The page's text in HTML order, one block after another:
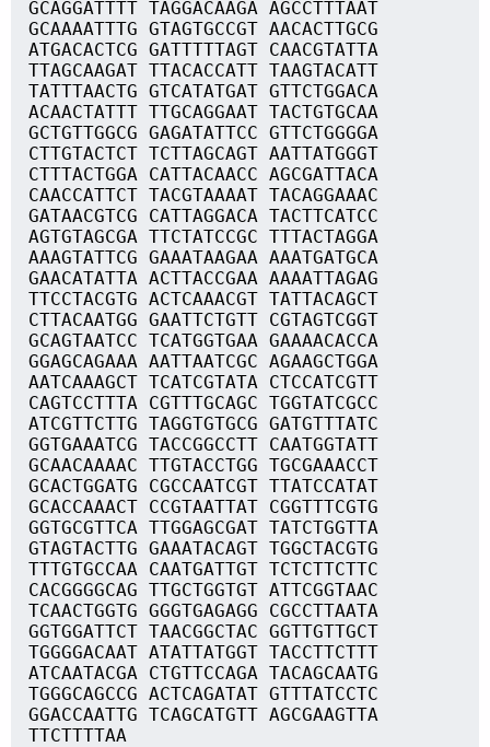
GCAGGATTTT TAGGACAAGA AGCCTTTAAT
GCAAAATTTG GTAGTGCCGT AACACTTGCG
ATGACACTCG GATTTTTAGT CAACGTATTA
TTAGCAAGAT TTACACCATT TAAGTACATT
TATTTAACTG GTCATATGAT GTTCTGGACA
ACAACTATTT TTGCAGGAAT TACTGTGCAA
GCTGTTGGCG GAGATATTCC GTTCTGGGGA
CTTGTACTCT TCTTAGCAGT AATTATGGGT
CTTTACTGGA CATTACAACC AGCGATTACA
CAACCATTCT TACGTAAAAT TACAGGAAAC
GATAACGTCG CATTAGGACA TACTTCATCC
AGTGTAGCGA TTCTATCCGC TTTACTAGGA
AAAGTATTCG GAAATAAGAA AAATGATGCA
GAACATATTA ACTTACCGAA AAAATTAGAG
TTCCTACGTG ACTCAAACGT TATTACAGCT
CTTACAATGG GAATTCTGTT CGTAGTCGGT
GCAGTAATCC TCATGGTGAA GAAAACACCA
GGAGCAGAAA AATTAATCGC AGAAGCTGGA
AATCAAAGCT TCATCGTATA CTCCATCGTT
CAGTCCTTTA CGTTTGCAGC TGGTATCGCC
ATCGTTCTTG TAGGTGTGCG GATGTTTATC
GGTGAAATCG TACCGGCCTT CAATGGTATT
GCAACAAAAC TTGTACCTGG TGCGAAACCT
GCACTGGATG CGCCAATCGT TTATCCATAT
GCACCAAACT CCGTAATTAT CGGTTTCGTG
GGTGCGTTCA TTGGAGCGAT TATCTGGTTA
GTAGTACTTG GAAATACAGT TGGCTACGTG
TTTGTGCCAA CAATGATTGT TCTCTTCTTC
CACGGGGCAG TTGCTGGTGT ATTCGGTAAC
TCAACTGGTG GGGTGAGAGG CGCCTTAATA
GGTGGATTCT TAACGGCTAC GGTTGTTGCT
TGGGGACAAT ATATTATGGT TACCTTCTTT
ATCAATACGA CTGTTCCAGA TACAGCAATG
TGGGCAGCCG ACTCAGATAT GTTTATCCTC
GGACCAATTG TCAGCATGTT AGCGAAGTTA
TTCTTTTAA